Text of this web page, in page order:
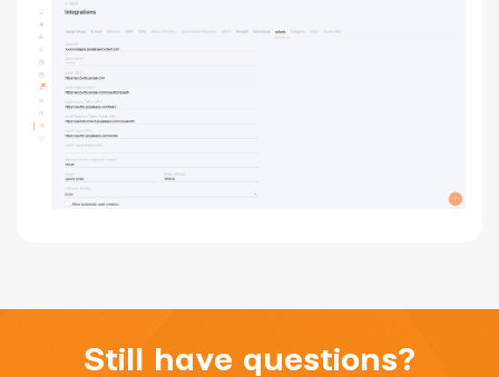
Still have questions?